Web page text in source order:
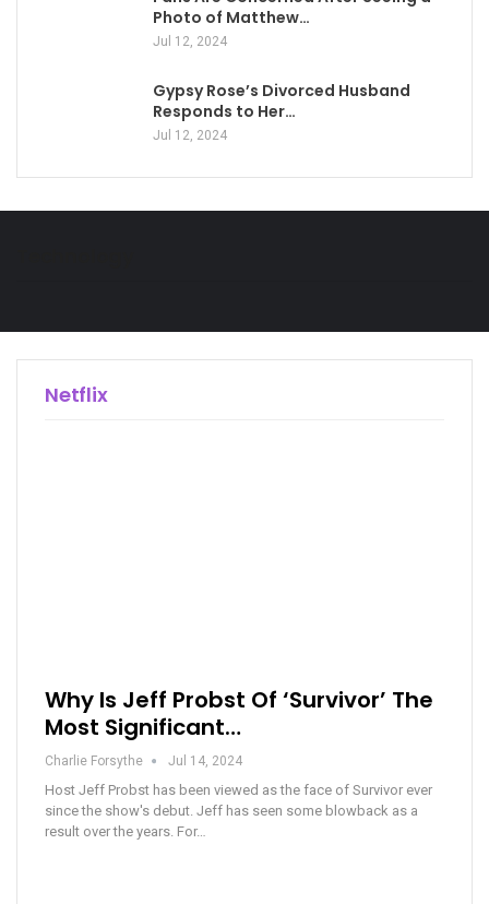
Photo of Matthew…
Jul 12, 2024
Gypsy Rose’s Divorced Husband
Responds to Her…
Jul 12, 2024
Netflix
Why Is Jeff Probst Of ‘Survivor’ The
Most Significant…
Charlie Forsythe Jul 14, 2024
Host Jeff Probst has been viewed as the face of Survivor ever
since the show's debut. Jeff has seen some blowback as a
result over the years. For…